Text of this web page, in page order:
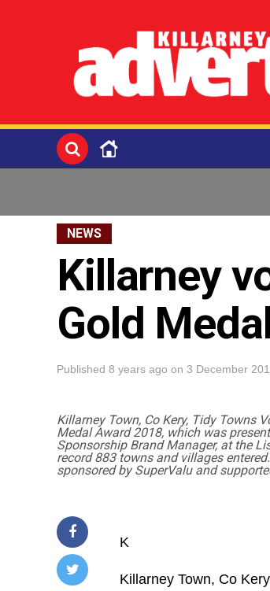
NEWS
Killarney
Gold
Published 8 years ago on 3 December
Killarney Town, Co Kery, Tidy Towns
Medal Award 2018, which was
Sponsorship Brand Manager, at the
record 883 towns and villages
sponsored by SuperValu and
K
Killarney Town, Co